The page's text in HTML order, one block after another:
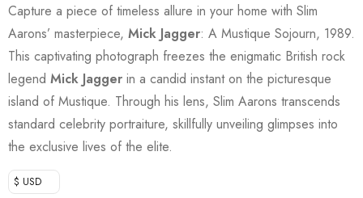
Capture a piece of timeless allure in your home with Slim
Aarons’ masterpiece, Mick Jagger: A Mustique Sojourn, 1989.
This captivating photograph freezes the enigmatic British rock
legend Mick Jagger in a candid instant on the picturesque
island of Mustique. Through his lens, Slim Aarons transcends
standard celebrity portraiture, skillfully unveiling glimpses into
the exclusive lives of the elite.
$ USD